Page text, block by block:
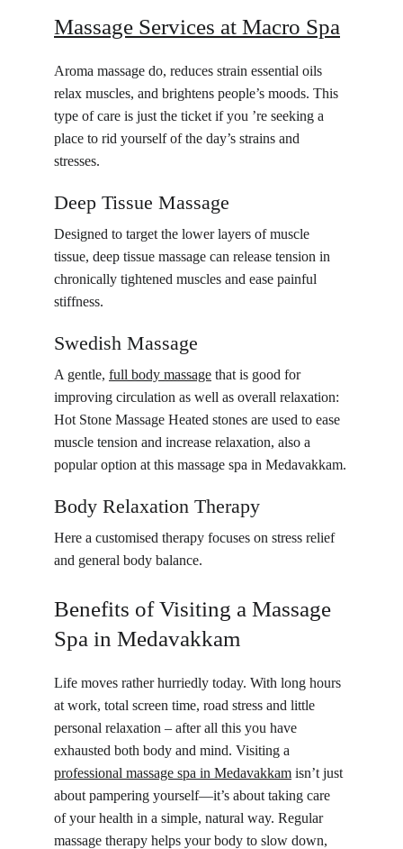
Massage Services at Macro Spa
Aroma massage do, reduces strain essential oils
relax muscles, and brightens people’s moods. This
type of care is just the ticket if you ’re seeking a
place to rid yourself of the day’s strains and
stresses.
Deep Tissue Massage
Designed to target the lower layers of muscle
tissue, deep tissue massage can release tension in
chronically tightened muscles and ease painful
stiffness.
Swedish Massage
A gentle, full body massage that is good for
improving circulation as well as overall relaxation:
Hot Stone Massage Heated stones are used to ease
muscle tension and increase relaxation, also a
popular option at this massage spa in Medavakkam.
Body Relaxation Therapy
Here a customised therapy focuses on stress relief
and general body balance.
Benefits of Visiting a Massage
Spa in Medavakkam
Life moves rather hurriedly today. With long hours
at work, total screen time, road stress and little
personal relaxation – after all this you have
exhausted both body and mind. Visiting a
professional massage spa in Medavakkam isn’t just
about pampering yourself—it’s about taking care
of your health in a simple, natural way. Regular
massage therapy helps your body to slow down,